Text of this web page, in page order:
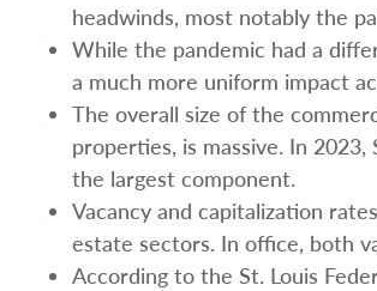
headwinds, most notably the
While the pandemic had a
a much more uniform impact
The overall size of the
properties, is massive. In
the largest component.
Vacancy and capitalization
estate sectors. In office, both
According to the St. Louis